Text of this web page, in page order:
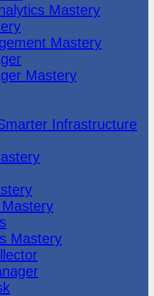
Mastery
Mastery
Mastery
Infrastructure
Mastery